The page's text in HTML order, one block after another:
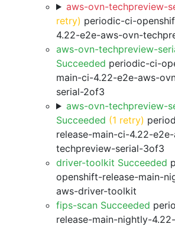
aws-ovn-techpreview-
retry) periodic-ci-
4.22-e2e-aws-ovn-
aws-ovn-techpreview-
Succeeded periodic-ci-
main-ci-4.22-e2e-aws-
serial-2of3
aws-ovn-techpreview-
Succeeded (1 retry)
release-main-ci-4.22-
techpreview-serial-3of3
driver-toolkit Succeeded
openshift-release-main-
aws-driver-toolkit
fips-scan Succeeded
release-main-nightly-